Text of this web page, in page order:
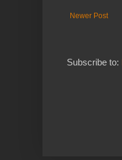
Newer Post
Subscribe to: